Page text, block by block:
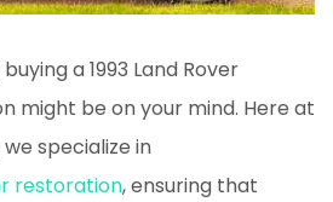
a 1993 Land Rover
might be on your mind. Here at
specialize in
restoration, ensuring that